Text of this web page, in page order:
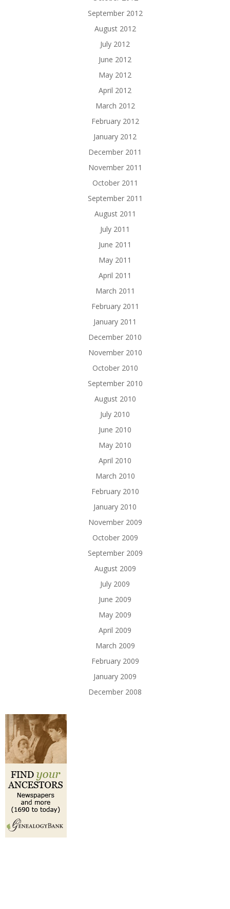
September 2012
August 2012
July 2012
June 2012
May 2012
April 2012
March 2012
February 2012
January 2012
December 2011
November 2011
October 2011
September 2011
August 2011
July 2011
June 2011
May 2011
April 2011
March 2011
February 2011
January 2011
December 2010
November 2010
October 2010
September 2010
August 2010
July 2010
June 2010
May 2010
April 2010
March 2010
February 2010
January 2010
November 2009
October 2009
September 2009
August 2009
July 2009
June 2009
May 2009
April 2009
March 2009
February 2009
January 2009
December 2008